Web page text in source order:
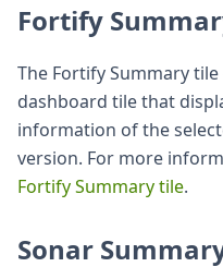
Fortify
The Fortify Summary tile
dashboard tile that
information of the
version. For more
Fortify Summary tile.
Sonar